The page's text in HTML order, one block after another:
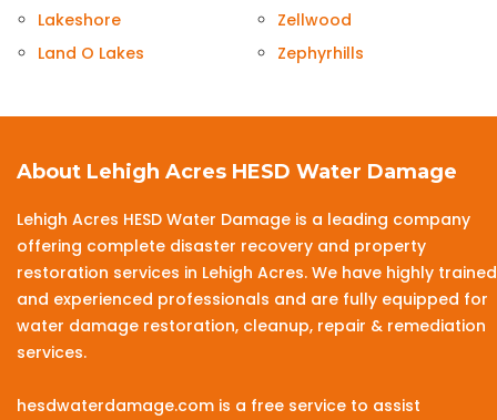
Lakeshore
Land O Lakes
Zellwood
Zephyrhills
About Lehigh Acres HESD Water Damage
Lehigh Acres HESD Water Damage is a leading company
offering complete disaster recovery and property
restoration services in Lehigh Acres. We have highly trained
and experienced professionals and are fully equipped for
water damage restoration, cleanup, repair & remediation
services.
hesdwaterdamage.com is a free service to assist